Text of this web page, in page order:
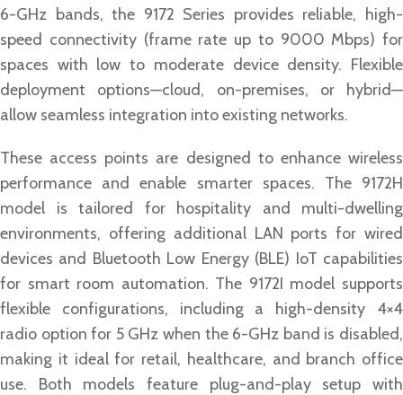
6-GHz bands, the 9172 Series provides reliable, high-
speed connectivity (frame rate up to 9000 Mbps) for
spaces with low to moderate device density. Flexible
deployment options—cloud, on-premises, or hybrid—
allow seamless integration into existing networks.
These access points are designed to enhance wireless
performance and enable smarter spaces. The 9172H
model is tailored for hospitality and multi-dwelling
environments, offering additional LAN ports for wired
devices and Bluetooth Low Energy (BLE) IoT capabilities
for smart room automation. The 9172I model supports
flexible configurations, including a high-density 4×4
radio option for 5 GHz when the 6-GHz band is disabled,
making it ideal for retail, healthcare, and branch office
use. Both models feature plug-and-play setup with